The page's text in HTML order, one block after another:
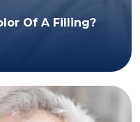
Of A Filling?